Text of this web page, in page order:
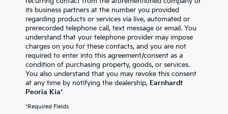
its business partners at the number you provided
regarding products or services via live, automated or
prerecorded telephone call, text message or email. You
understand that your telephone provider may impose
charges on you for these contacts, and you are not
required to enter into this agreement/consent as a
condition of purchasing property, goods, or services.
You also understand that you may revoke this consent
at any time by notifying the dealership, Earnhardt
Peoria Kia*
*Required Fields